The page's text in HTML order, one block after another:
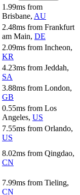
1.99ms from
Brisbane, AU
2.48ms from Frankfurt
am Main, DE
2.09ms from Incheon,
KR
4.23ms from Jeddah,
SA
3.88ms from London,
GB
0.55ms from Los
Angeles, US
7.55ms from Orlando,
US
8.02ms from Qingdao,
CN
7.99ms from Tieling,
CN